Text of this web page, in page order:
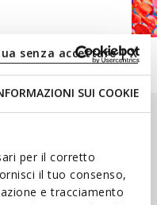
SUI COOKIE
per il corretto
il tuo consenso,
e tracciamento
senza accettare | X